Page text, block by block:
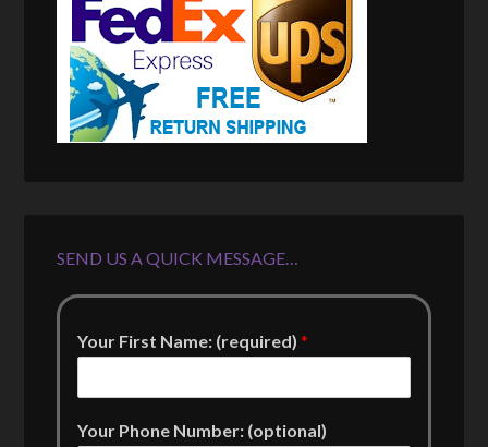
SEND US A QUICK MESSAGE…
Your First Name: (required)*
Your Phone Number: (optional)